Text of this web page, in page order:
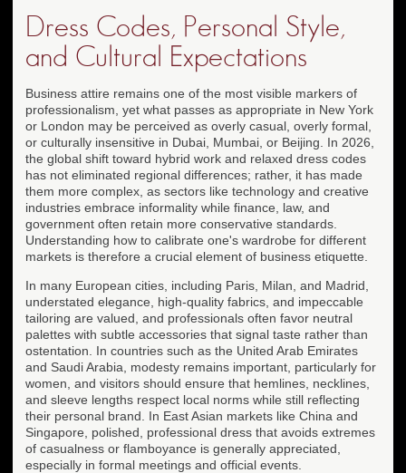
Dress Codes, Personal Style,
and Cultural Expectations
Business attire remains one of the most visible markers of
professionalism, yet what passes as appropriate in New York
or London may be perceived as overly casual, overly formal,
or culturally insensitive in Dubai, Mumbai, or Beijing. In 2026,
the global shift toward hybrid work and relaxed dress codes
has not eliminated regional differences; rather, it has made
them more complex, as sectors like technology and creative
industries embrace informality while finance, law, and
government often retain more conservative standards.
Understanding how to calibrate one's wardrobe for different
markets is therefore a crucial element of business etiquette.
In many European cities, including Paris, Milan, and Madrid,
understated elegance, high-quality fabrics, and impeccable
tailoring are valued, and professionals often favor neutral
palettes with subtle accessories that signal taste rather than
ostentation. In countries such as the United Arab Emirates
and Saudi Arabia, modesty remains important, particularly for
women, and visitors should ensure that hemlines, necklines,
and sleeve lengths respect local norms while still reflecting
their personal brand. In East Asian markets like China and
Singapore, polished, professional dress that avoids extremes
of casualness or flamboyance is generally appreciated,
especially in formal meetings and official events.